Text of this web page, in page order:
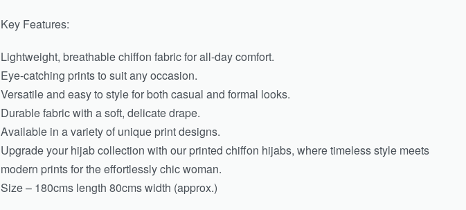
Key Features:
Lightweight, breathable chiffon fabric for all-day comfort.
Eye-catching prints to suit any occasion.
Versatile and easy to style for both casual and formal looks.
Durable fabric with a soft, delicate drape.
Available in a variety of unique print designs.
Upgrade your hijab collection with our printed chiffon hijabs, where timeless style meets
modern prints for the effortlessly chic woman.
Size – 180cms length 80cms width (approx.)